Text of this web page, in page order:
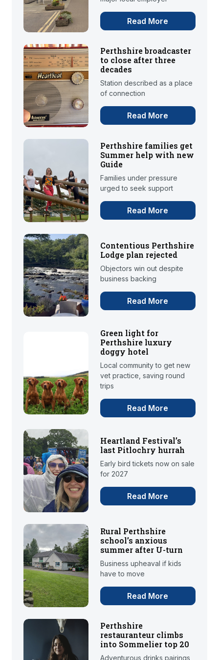
Read More
Perthshire broadcaster
to close after three
decades
Station described as a place
of connection
Read More
Perthshire families get
Summer help with new
Guide
Families under pressure
urged to seek support
Read More
Contentious Perthshire
Lodge plan rejected
Objectors win out despite
business backing
Read More
Green light for
Perthshire luxury
doggy hotel
Local community to get new
vet practice, saving round
trips
Read More
Heartland Festival’s
last Pitlochry hurrah
Early bird tickets now on sale
for 2027
Read More
Rural Perthshire
school’s anxious
summer after U-turn
Business upheaval if kids
have to move
Read More
Perthshire
restauranteur climbs
into Sommelier top 20
Adventurous drinks pairings